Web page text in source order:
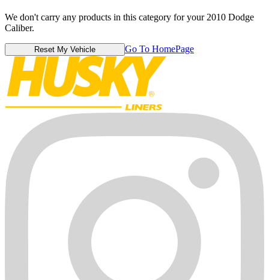
We don't carry any products in this category for your 2010 Dodge
Caliber.
Reset My Vehicle Go To HomePage